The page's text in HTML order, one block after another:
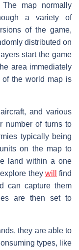
map normally
a variety of
of the game,
distributed on
start the game
area immediately
the world map is
and various
number of turns to
typically being
on the map to
land within a one
they will
find
can capture them
are then set to
they are able to
types, like